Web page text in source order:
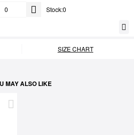
Stock:0
SIZE CHART
MAY ALSO LIKE